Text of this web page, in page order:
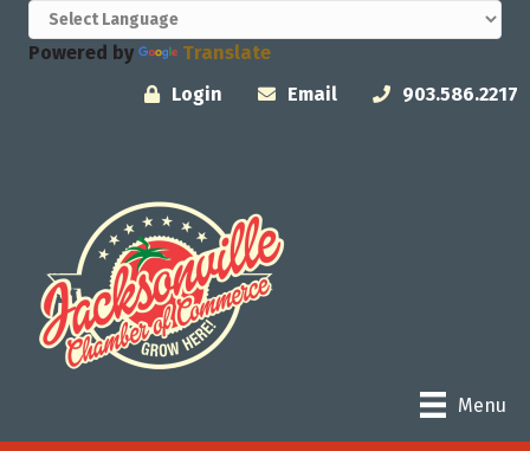
Powered by
Translate
Login
Email 903.586.2217
Menu